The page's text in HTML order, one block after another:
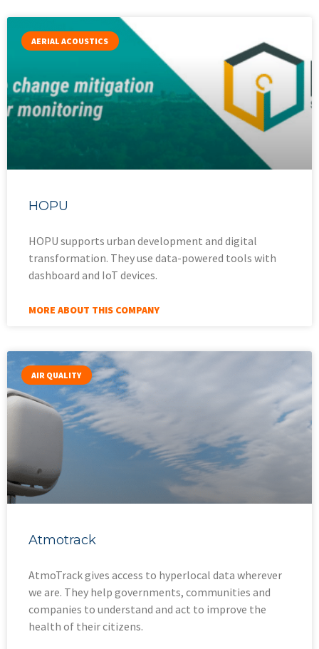
AERIAL ACOUSTICS
HOPU
HOPU supports urban development and digital
transformation. They use data-powered tools with
dashboard and IoT devices.
MORE ABOUT THIS COMPANY
AIR QUALITY
Atmotrack
AtmoTrack gives access to hyperlocal data wherever
we are. They help governments, communities and
companies to understand and act to improve the
health of their citizens.